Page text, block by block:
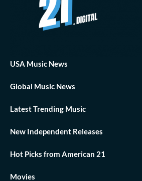
USA Music News
Global Music News
Latest Trending Music
New Independent Releases
Hot Picks from American 21
Movies